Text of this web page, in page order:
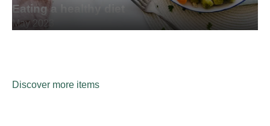
Eating a healthy diet
May 2023
Discover more items